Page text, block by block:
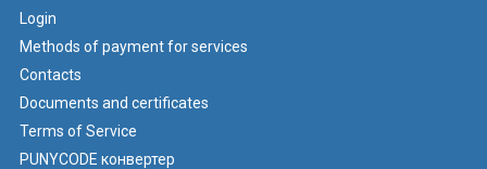
Login
Methods of payment for services
Contacts
Documents and certificates
Terms of Service
PUNYCODE конвертер